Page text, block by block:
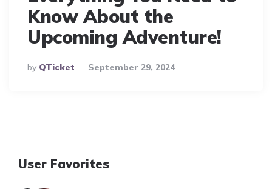
Know About the
Upcoming Adventure!
Posted
By
By QTicket September 29, 2024
User Favorites